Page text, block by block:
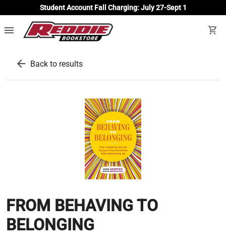
Student Account Fall Charging: July 27-Sept 1
menu shopping_cart
arrow_back Back to results
FROM BEHAVING TO
BELONGING